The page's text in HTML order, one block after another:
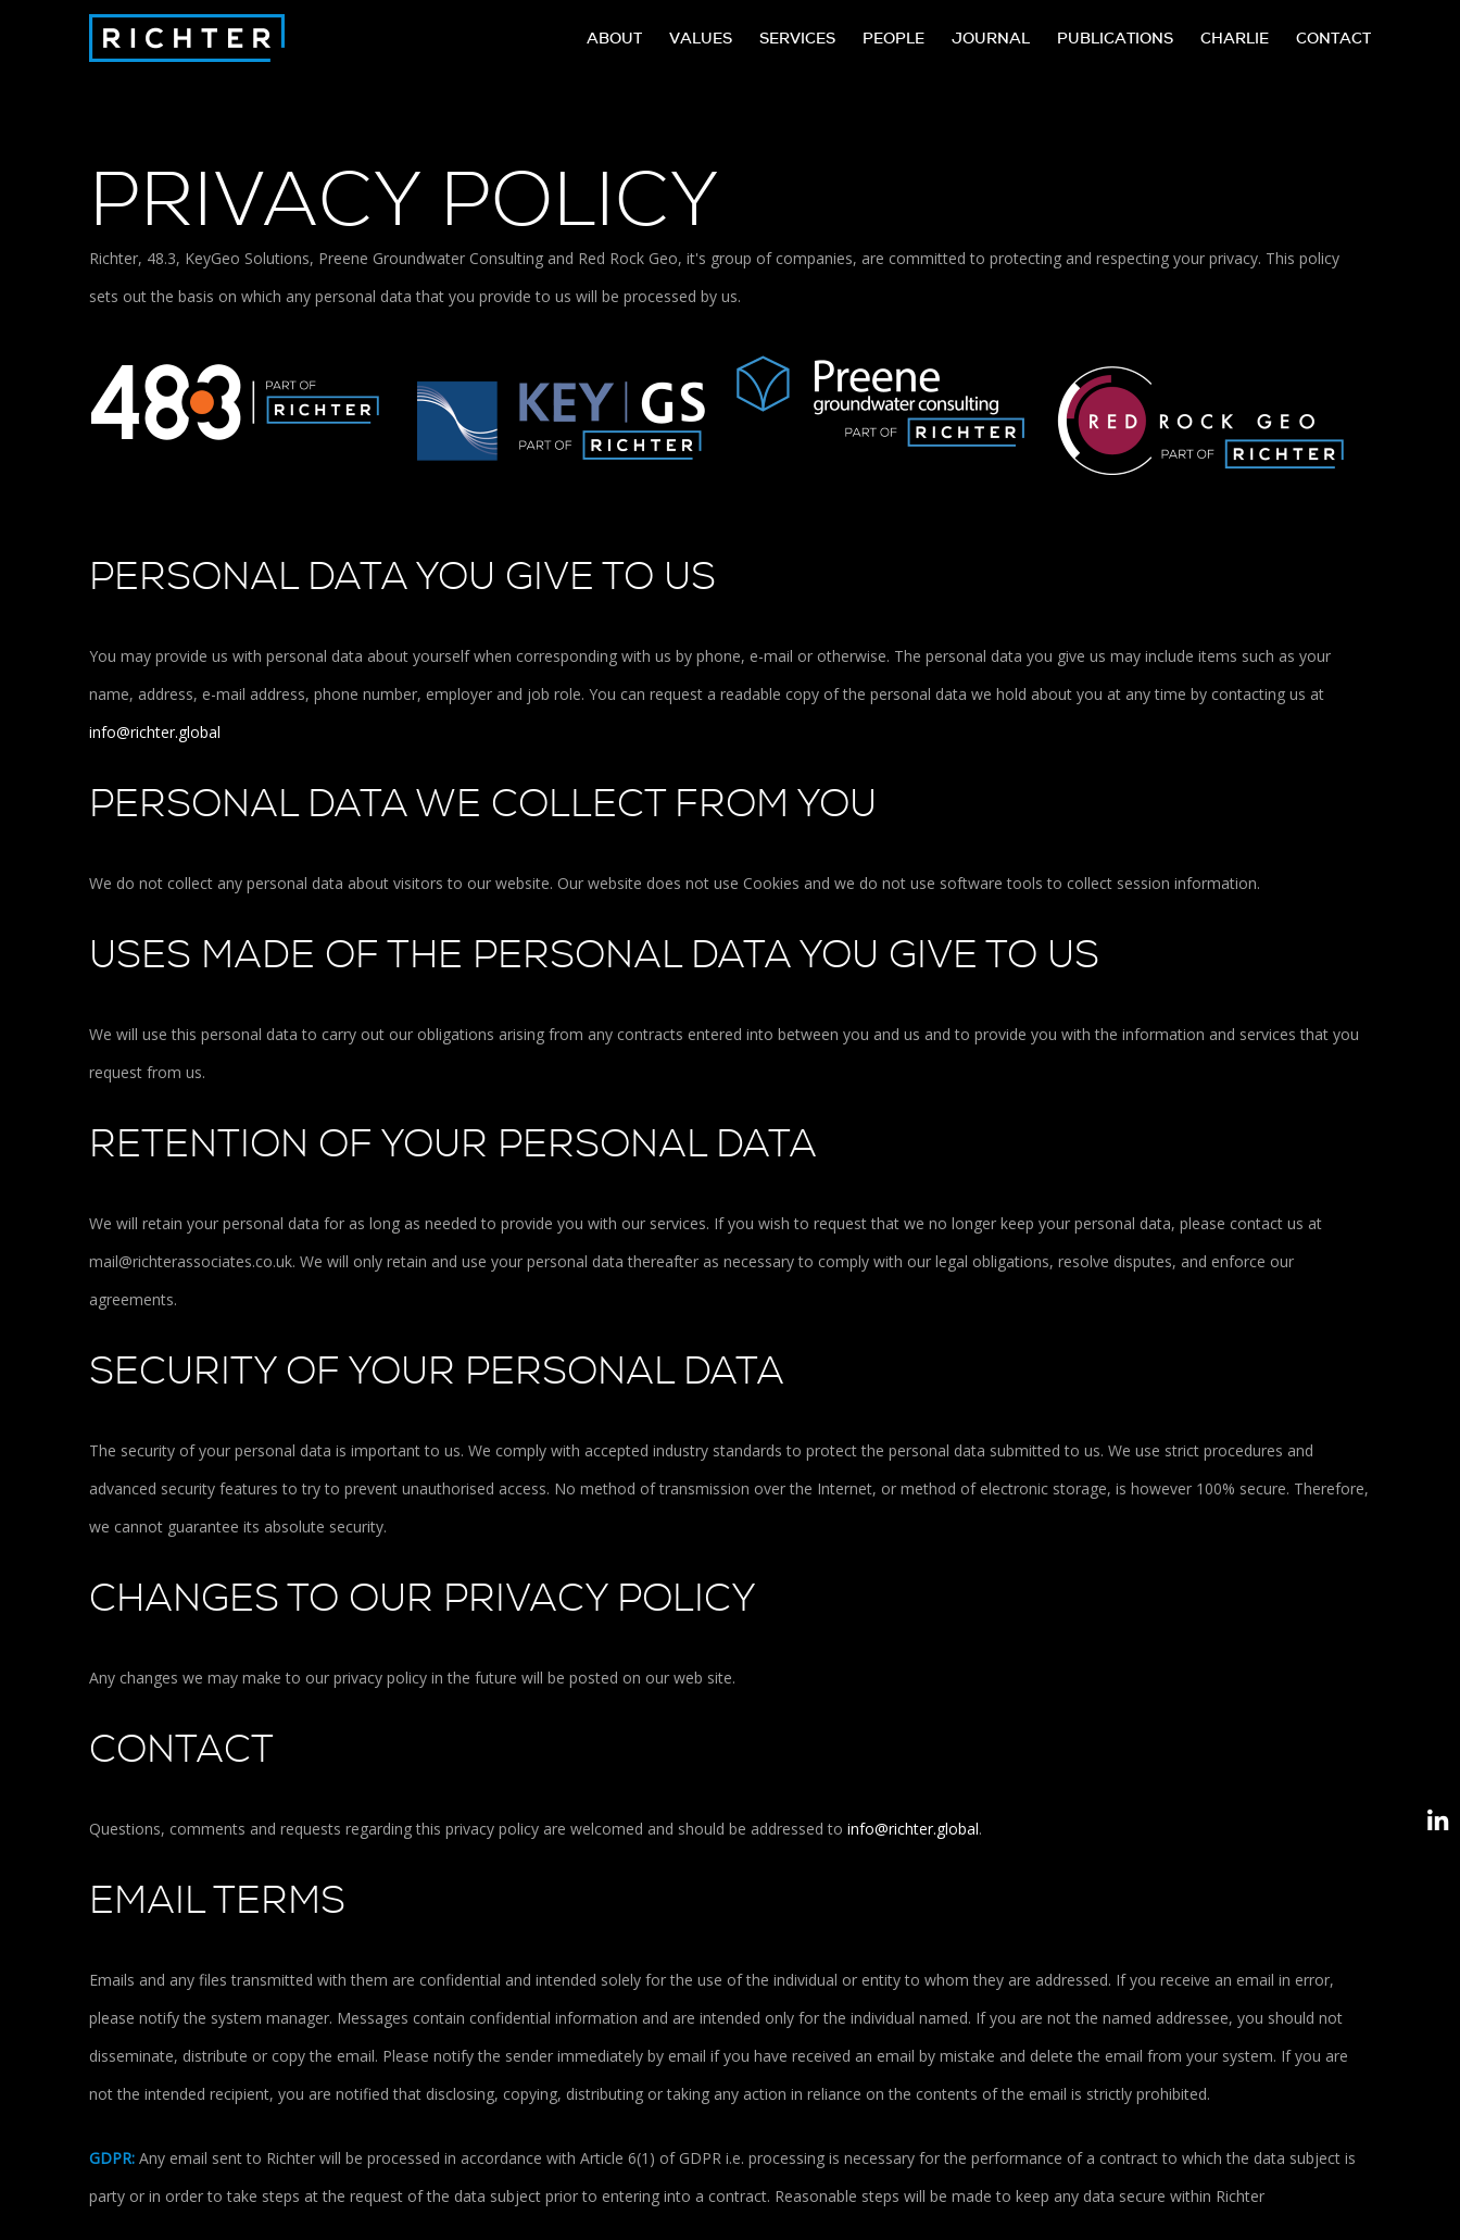
ABOUT VALUES SERVICES PEOPLE JOURNAL PUBLICATIONS CHARLIE CONTACT
PRIVACY POLICY
Richter, 48.3, KeyGeo Solutions, Preene Groundwater Consulting and Red Rock Geo, it's group of companies, are committed to protecting and respecting your privacy. This policy
sets out the basis on which any personal data that you provide to us will be processed by us.
PERSONAL DATA YOU GIVE TO US
You may provide us with personal data about yourself when corresponding with us by phone, e-mail or otherwise. The personal data you give us may include items such as your
name, address, e-mail address, phone number, employer and job role. You can request a readable copy of the personal data we hold about you at any time by contacting us at
info@richter.global
PERSONAL DATA WE COLLECT FROM YOU
We do not collect any personal data about visitors to our website. Our website does not use Cookies and we do not use software tools to collect session information.
USES MADE OF THE PERSONAL DATA YOU GIVE TO US
We will use this personal data to carry out our obligations arising from any contracts entered into between you and us and to provide you with the information and services that you
request from us.
RETENTION OF YOUR PERSONAL DATA
We will retain your personal data for as long as needed to provide you with our services. If you wish to request that we no longer keep your personal data, please contact us at
mail@richterassociates.co.uk. We will only retain and use your personal data thereafter as necessary to comply with our legal obligations, resolve disputes, and enforce our
agreements.
SECURITY OF YOUR PERSONAL DATA
The security of your personal data is important to us. We comply with accepted industry standards to protect the personal data submitted to us. We use strict procedures and
advanced security features to try to prevent unauthorised access. No method of transmission over the Internet, or method of electronic storage, is however 100% secure. Therefore,
we cannot guarantee its absolute security.
CHANGES TO OUR PRIVACY POLICY
Any changes we may make to our privacy policy in the future will be posted on our web site.
CONTACT
Questions, comments and requests regarding this privacy policy are welcomed and should be addressed to info@richter.global.
EMAIL TERMS
Emails and any files transmitted with them are confidential and intended solely for the use of the individual or entity to whom they are addressed. If you receive an email in error,
please notify the system manager. Messages contain confidential information and are intended only for the individual named. If you are not the named addressee, you should not
disseminate, distribute or copy the email. Please notify the sender immediately by email if you have received an email by mistake and delete the email from your system. If you are
not the intended recipient, you are notified that disclosing, copying, distributing or taking any action in reliance on the contents of the email is strictly prohibited.
GDPR: Any email sent to Richter will be processed in accordance with Article 6(1) of GDPR i.e. processing is necessary for the performance of a contract to which the data subject is
party or in order to take steps at the request of the data subject prior to entering into a contract. Reasonable steps will be made to keep any data secure within Richter